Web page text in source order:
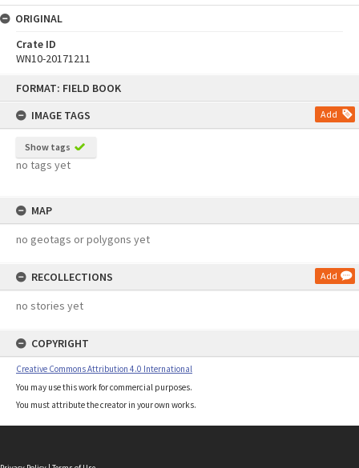
FORMAT: FIELD BOOK
IMAGE TAGS
Add
Show tags
no tags yet
MAP
no geotags or polygons yet
RECOLLECTIONS Add
no stories yet
COPYRIGHT
Creative Commons Attribution 4.0 International
You may use this work for commercial purposes.
You must attribute the creator in your own works.
ORIGINAL
Crate ID
WN10-20171211